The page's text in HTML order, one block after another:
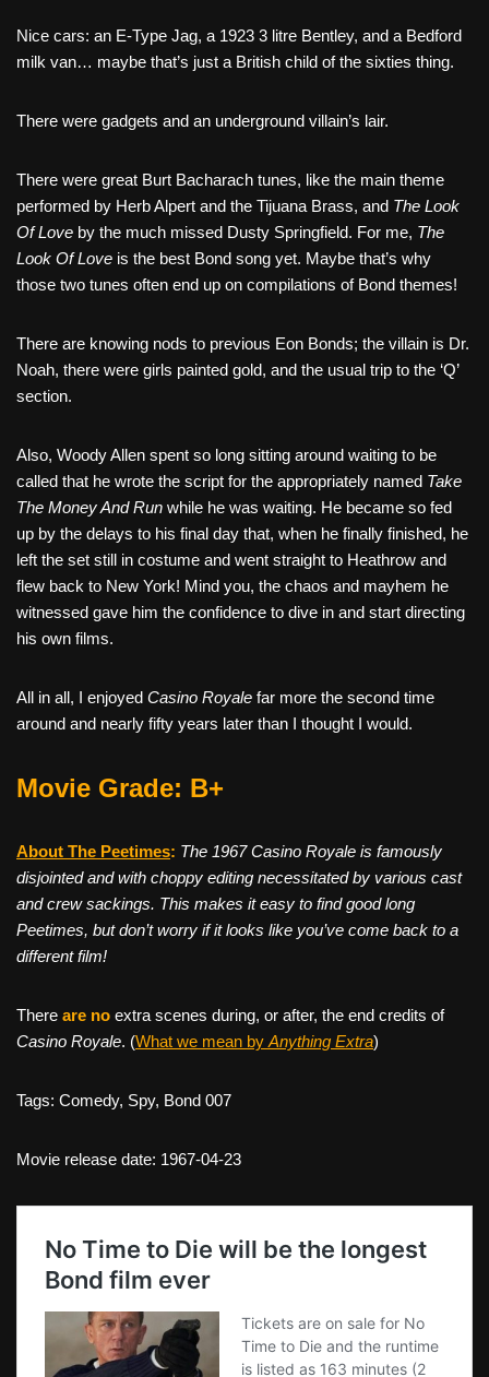
Nice cars: an E-Type Jag, a 1923 3 litre Bentley, and a Bedford
milk van… maybe that’s just a British child of the sixties thing.
There were gadgets and an underground villain’s lair.
There were great Burt Bacharach tunes, like the main theme
performed by Herb Alpert and the Tijuana Brass, and The Look
Of Love by the much missed Dusty Springfield. For me, The
Look Of Love is the best Bond song yet. Maybe that’s why
those two tunes often end up on compilations of Bond themes!
There are knowing nods to previous Eon Bonds; the villain is Dr.
Noah, there were girls painted gold, and the usual trip to the ‘Q’
section.
Also, Woody Allen spent so long sitting around waiting to be
called that he wrote the script for the appropriately named Take
The Money And Run while he was waiting. He became so fed
up by the delays to his final day that, when he finally finished, he
left the set still in costume and went straight to Heathrow and
flew back to New York! Mind you, the chaos and mayhem he
witnessed gave him the confidence to dive in and start directing
his own films.
All in all, I enjoyed Casino Royale far more the second time
around and nearly fifty years later than I thought I would.
Movie Grade: B+
About The Peetimes: The 1967 Casino Royale is famously
disjointed and with choppy editing necessitated by various cast
and crew sackings. This makes it easy to find good long
Peetimes, but don’t worry if it looks like you’ve come back to a
different film!
There are no extra scenes during, or after, the end credits of
Casino Royale. (What we mean byAnything Extra)
Tags: Comedy, Spy, Bond 007
Movie release date: 1967-04-23